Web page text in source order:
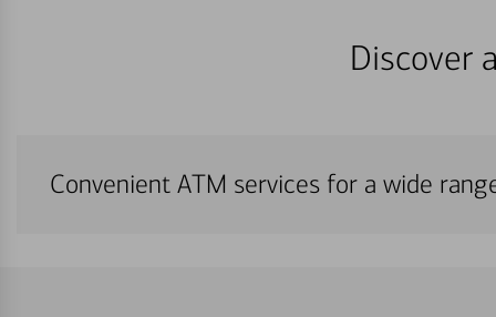
Discover
Convenient ATM services for a wide